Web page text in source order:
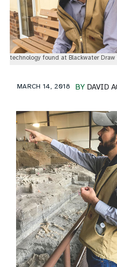
technology found at Blackwater
BY DAVID
MARCH 14, 2018